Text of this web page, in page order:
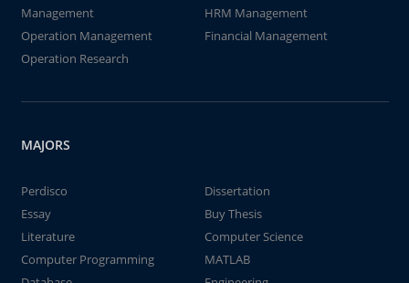
Management
HRM Management
Operation Management
Financial Management
Operation Research
MAJORS
Perdisco
Dissertation
Essay
Buy Thesis
Literature
Computer Science
Computer Programming
MATLAB